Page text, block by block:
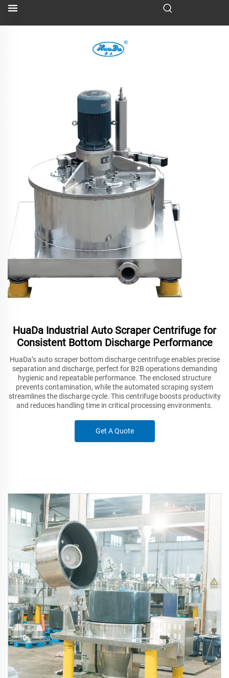
HuaDa Industrial Auto Scraper Centrifuge for
Consistent Bottom Discharge Performance
HuaDa’s auto scraper bottom discharge centrifuge enables precise
separation and discharge, perfect for B2B operations demanding
hygienic and repeatable performance. The enclosed structure
prevents contamination, while the automated scraping system
streamlines the discharge cycle. This centrifuge boosts productivity
and reduces handling time in critical processing environments.
Get A Quote